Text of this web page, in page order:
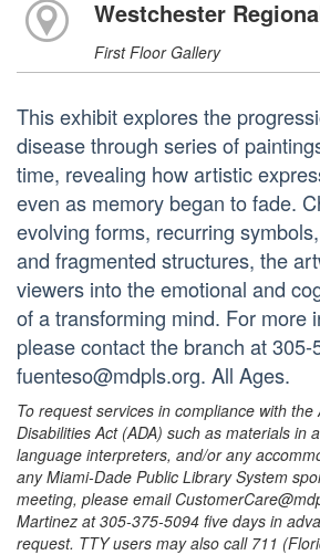
Westchester
First Floor Gallery
This exhibit explores the
disease through series of
time, revealing how artistic
even as memory began to fade.
evolving forms, recurring
and fragmented structures, the
viewers into the emotional and
of a transforming mind. For more
please contact the branch at 305-
fuenteso@mdpls.org. All Ages.
To request services in compliance with the
Disabilities Act (ADA) such as materials in
language interpreters, and/or any
any Miami-Dade Public Library System
meeting, please email
Martinez at 305-375-5094 five days in
request. TTY users may also call 711